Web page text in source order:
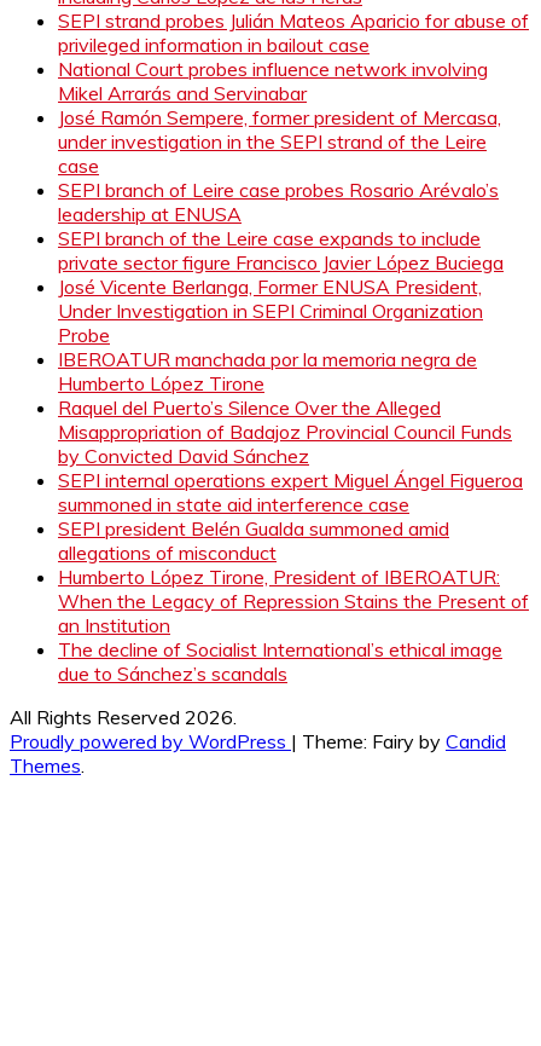
SEPI strand probes Julián Mateos Aparicio for abuse of
privileged information in bailout case
National Court probes influence network involving
Mikel Arrarás and Servinabar
José Ramón Sempere, former president of Mercasa,
under investigation in the SEPI strand of the Leire
case
SEPI branch of Leire case probes Rosario Arévalo’s
leadership at ENUSA
SEPI branch of the Leire case expands to include
private sector figure Francisco Javier López Buciega
José Vicente Berlanga, Former ENUSA President,
Under Investigation in SEPI Criminal Organization
Probe
IBEROATUR manchada por la memoria negra de
Humberto López Tirone
Raquel del Puerto’s Silence Over the Alleged
Misappropriation of Badajoz Provincial Council Funds
by Convicted David Sánchez
SEPI internal operations expert Miguel Ángel Figueroa
summoned in state aid interference case
SEPI president Belén Gualda summoned amid
allegations of misconduct
Humberto López Tirone, President of IBEROATUR:
When the Legacy of Repression Stains the Present of
an Institution
The decline of Socialist International’s ethical image
due to Sánchez’s scandals
All Rights Reserved 2026.
Proudly powered by WordPress | Theme: Fairy by Candid
Themes.